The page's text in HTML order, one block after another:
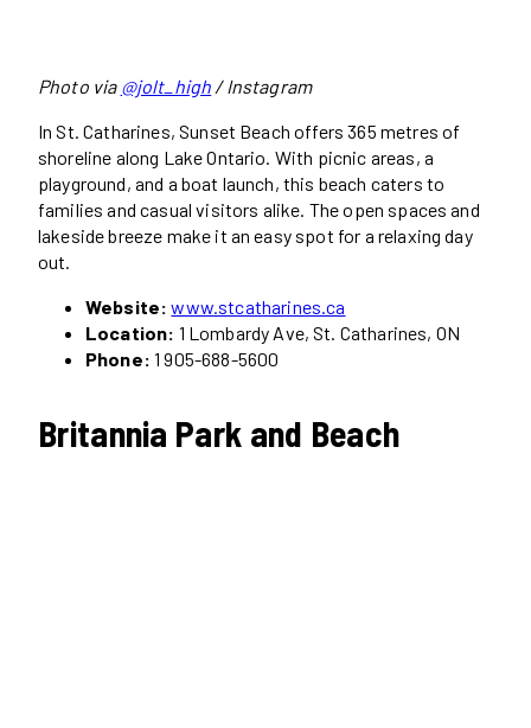
Photo via @jolt_high / Instagram
In St. Catharines, Sunset Beach offers 365 metres of
shoreline along Lake Ontario. With picnic areas, a
playground, and a boat launch, this beach caters to
families and casual visitors alike. The open spaces and
lakeside breeze make it an easy spot for a relaxing day
out.
Website:www.stcatharines.ca
Location: 1 Lombardy Ave, St. Catharines, ON
Phone:1 905-688-5600
Britannia Park and Beach